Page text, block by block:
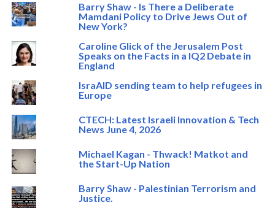
Barry Shaw - Is There a Deliberate
Mamdani Policy to Drive Jews Out of
New York?
Caroline Glick of the Jerusalem Post
Speaks on the Facts in a IQ2 Debate in
England
IsraAID sending team to help refugees in
Europe
CTECH: Latest Israeli Innovation & Tech
News June 4, 2026
Michael Kagan - Thwack! Matkot and
the Start-Up Nation
Barry Shaw - Palestinian Terrorism and
Justice.